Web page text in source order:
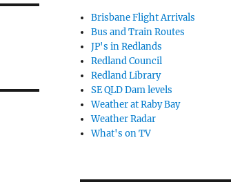
Brisbane Flight Arrivals
Bus and Train Routes
JP's in Redlands
Redland Council
Redland Library
SE QLD Dam levels
Weather at Raby Bay
Weather Radar
What's on TV